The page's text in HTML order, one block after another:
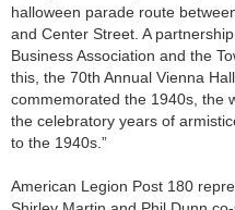
halloween parade route
and Center Street. A
Business Association and the
this, the 70th Annual Vienna
commemorated the 1940s, the
the celebratory years of
to the 1940s.”
American Legion Post 180